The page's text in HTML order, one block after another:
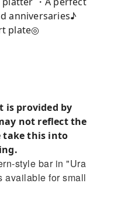
anniversaries♪
plate◎
is provided by
not reflect the
take this into
style bar in "Ura
available for small